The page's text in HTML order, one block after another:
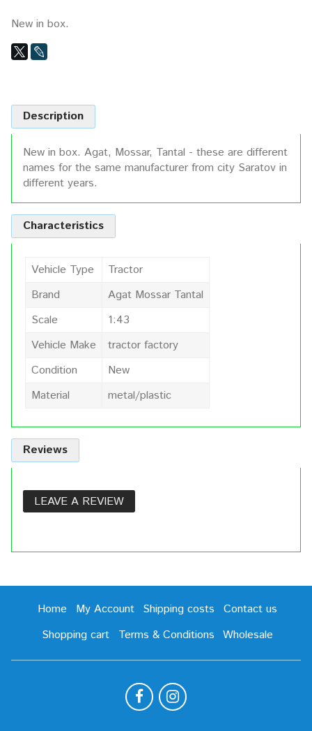
New in box.
Description
New in box. Agat, Mossar, Tantal - these are different
names for the same manufacturer from city Saratov in
different years.
Characteristics
Vehicle Type
Tractor
Brand
Agat Mossar Tantal
Scale
1:43
Vehicle Make
tractor factory
Condition
New
Material
metal/plastic
Reviews
LEAVE A REVIEW
Home My Account Shipping costs
Contact us
Shopping cart
Terms & Conditions Wholesale